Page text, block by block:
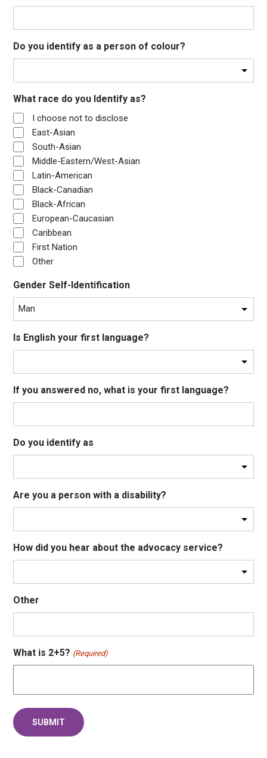
Do you identify as a person of colour?
What race do you Identify as?
I choose not to disclose
East-Asian
South-Asian
Middle-Eastern/West-Asian
Latin-American
Black-Canadian
Black-African
European-Caucasian
Caribbean
First Nation
Other
Gender Self-Identification
Is English your first language?
If you answered no, what is your first language?
Do you identify as
Are you a person with a disability?
How did you hear about the advocacy service?
Other
What is 2+5? (Required)